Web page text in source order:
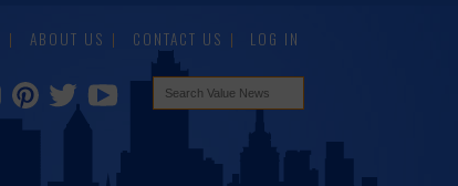
ABOUT US CONTACT US LOG IN